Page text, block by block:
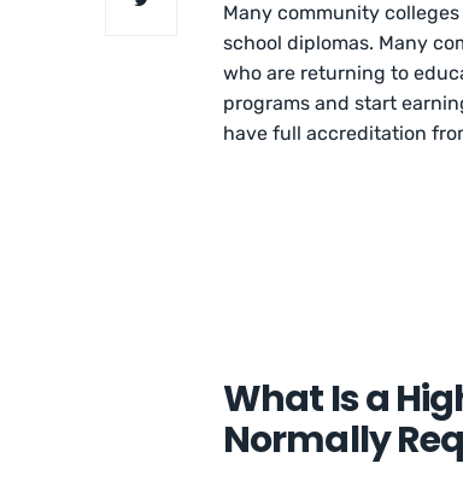
Many community
school diplomas. Many
who are returning to
programs and start
have full accreditation
What Is a
Normally